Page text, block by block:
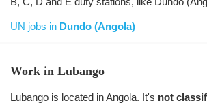
UN jobs in Dundo (Angola)
Work in Lubango
Lubango is located in Angola. It's not